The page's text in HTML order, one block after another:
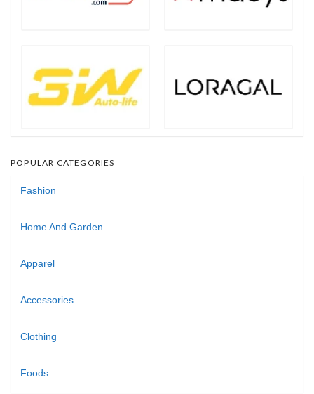
POPULAR CATEGORIES
Fashion
Home And Garden
Apparel
Accessories
Clothing
Foods